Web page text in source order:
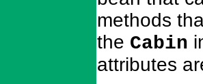
methods
the Cabin
attributes